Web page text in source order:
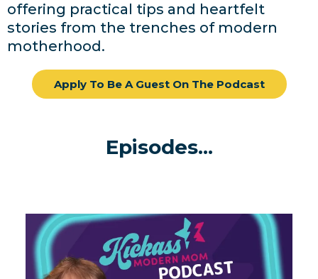
offering practical tips and heartfelt
stories from the trenches of modern
motherhood.
Apply To Be A Guest On The Podcast
Episodes...